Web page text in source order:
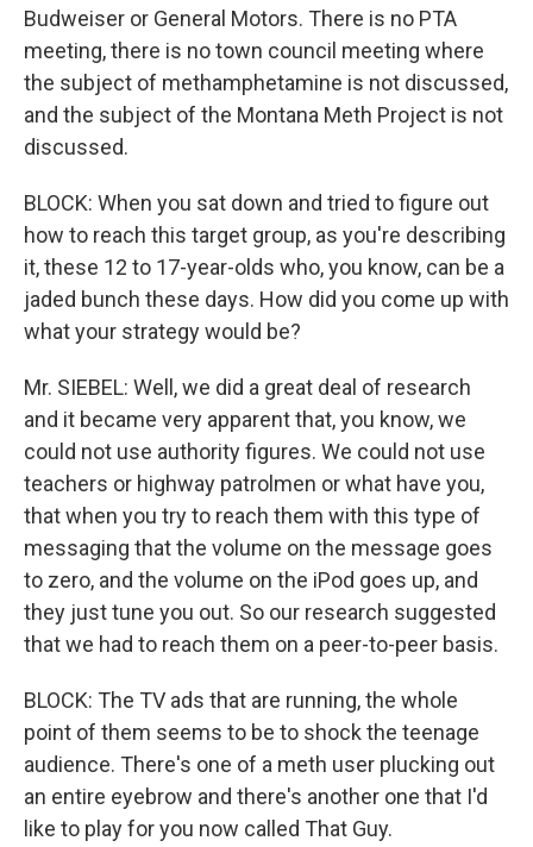
Budweiser or General Motors. There is no PTA
meeting, there is no town council meeting where
the subject of methamphetamine is not discussed,
and the subject of the Montana Meth Project is not
discussed.
BLOCK: When you sat down and tried to figure out
how to reach this target group, as you're describing
it, these 12 to 17-year-olds who, you know, can be a
jaded bunch these days. How did you come up with
what your strategy would be?
Mr. SIEBEL: Well, we did a great deal of research
and it became very apparent that, you know, we
could not use authority figures. We could not use
teachers or highway patrolmen or what have you,
that when you try to reach them with this type of
messaging that the volume on the message goes
to zero, and the volume on the iPod goes up, and
they just tune you out. So our research suggested
that we had to reach them on a peer-to-peer basis.
BLOCK: The TV ads that are running, the whole
point of them seems to be to shock the teenage
audience. There's one of a meth user plucking out
an entire eyebrow and there's another one that I'd
like to play for you now called That Guy.